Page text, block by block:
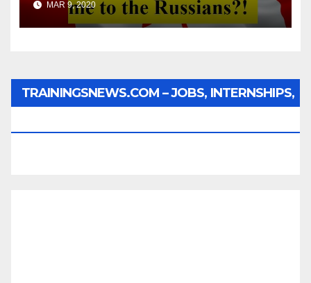
MAR 9, 2020
TRAININGSNEWS.COM – JOBS, INTERNSHIPS,